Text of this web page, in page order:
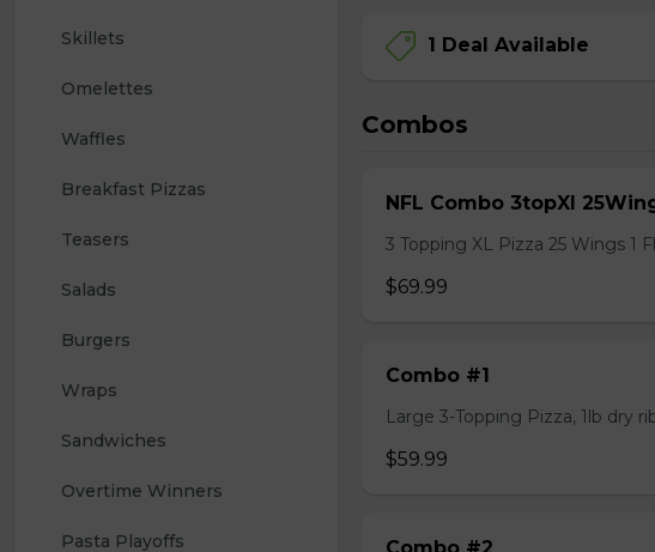
Skillets
Omelettes
Waffles
Breakfast Pizzas
Teasers
Salads
Burgers
Wraps
Sandwiches
Overtime Winners
Pasta Playoffs
1 Deal Available
Combos
NFL Combo 3topXl
3 Topping XL Pizza 25 Wings 1
$69.99
Combo #1
Large 3-Topping Pizza, 1lb dry
$59.99